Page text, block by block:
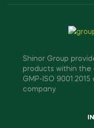
Shinor Group
products within the
GMP-ISO
company.